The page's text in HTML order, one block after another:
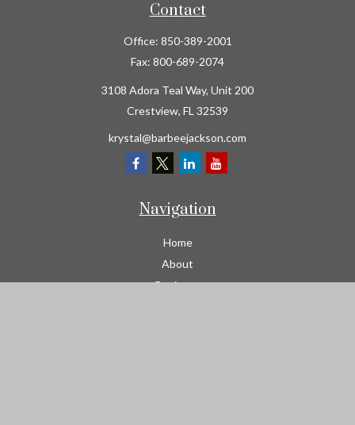
Contact
Office: 850-389-2001
Fax: 800-689-2074
3108 Adora Teal Way, Unit 200
Crestview, FL 32539
krystal@barbeejackson.com
Navigation
Home
About
Business